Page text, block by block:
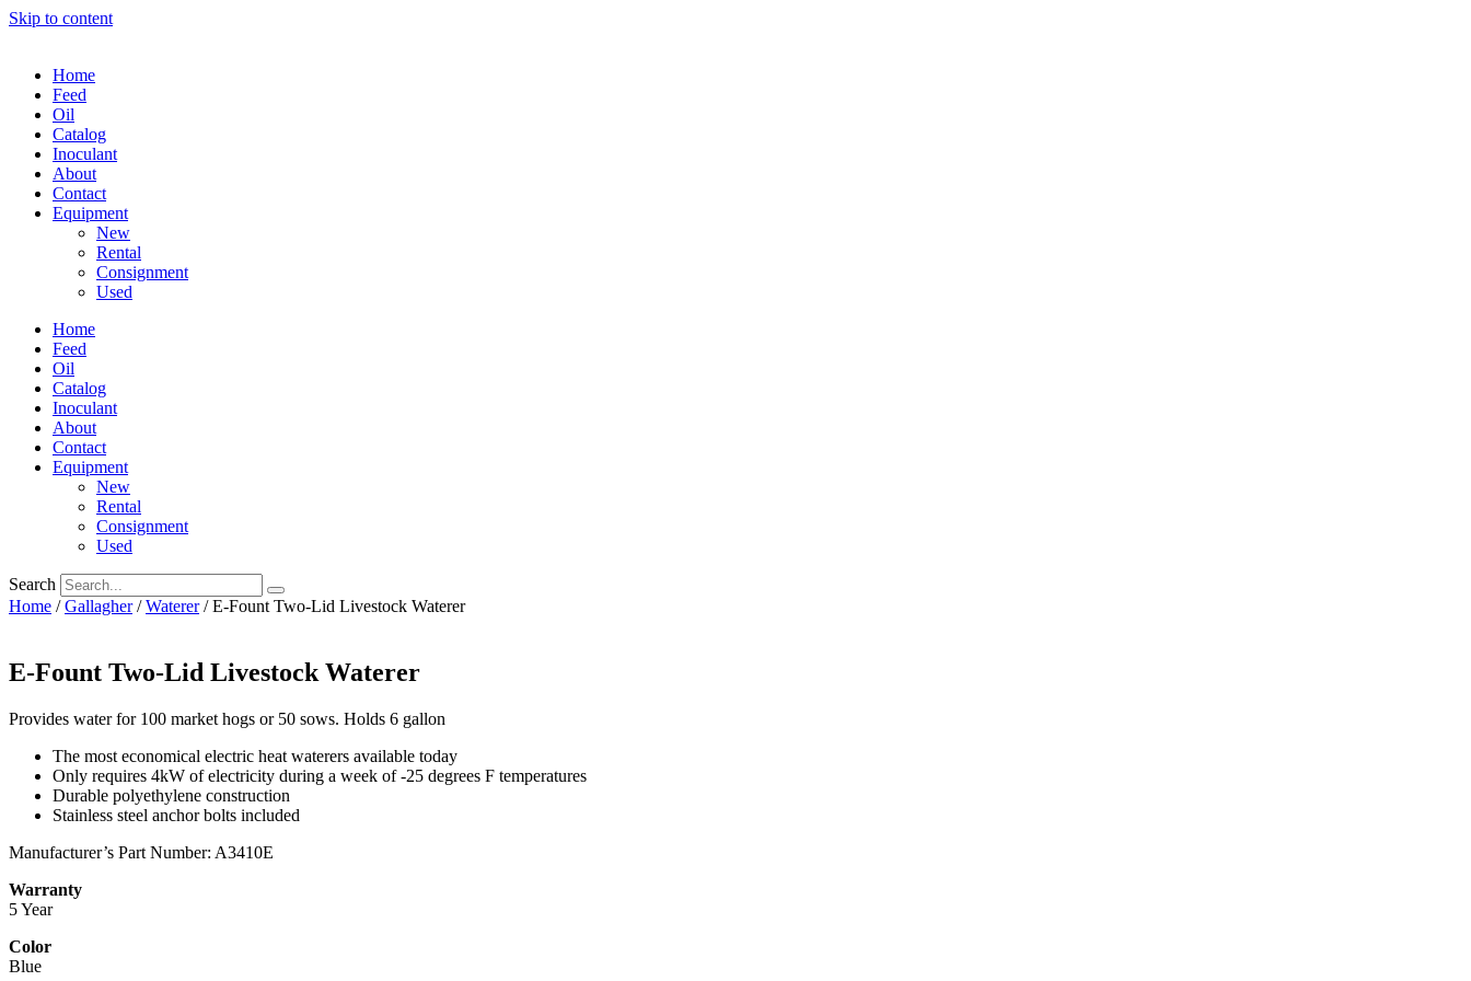
Skip to content
Home
Feed
Oil
Catalog
Inoculant
About
Contact
Equipment
New
Rental
Consignment
Used
Home
Feed
Oil
Catalog
Inoculant
About
Contact
Equipment
New
Rental
Consignment
Used
Search
Home /Gallagher/Waterer/ E-Fount Two-Lid Livestock Waterer
E-Fount Two-Lid Livestock Waterer
Provides water for 100 market hogs or 50 sows. Holds 6 gallon​
The most economical electric heat waterers available today
Only requires 4kW of electricity during a week of -25 degrees F temperatures
Durable polyethylene construction
Stainless steel anchor bolts included
Manufacturer’s Part Number: A3410E
Warranty
5 Year
Color
Blue